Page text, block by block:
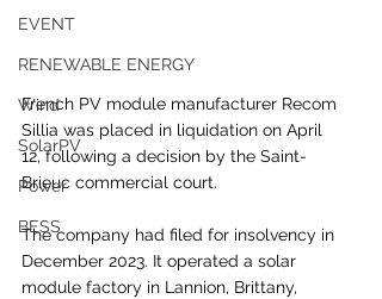
EVENT
RENEWABLE ENERGY
Wind
SolarPV
Power
BESS
French PV module manufacturer Recom
Sillia was placed in liquidation on April
12, following a decision by the Saint-
Brieuc commercial court.
The company had filed for insolvency in
December 2023. It operated a solar
module factory in Lannion, Brittany,